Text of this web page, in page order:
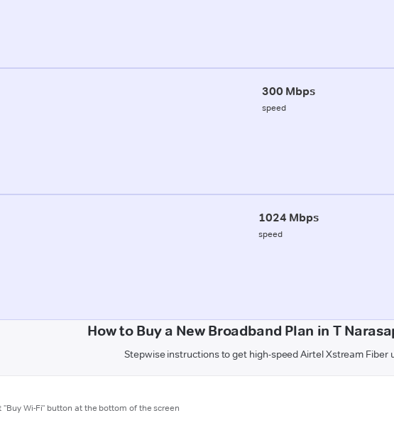
300 Mbps
speed
1024 Mbps
speed
How to Buy a New Broadband Plan in T
Stepwise instructions to get high-speed Airtel Xstream Fiber
Wi-Fi" button at the bottom of the screen